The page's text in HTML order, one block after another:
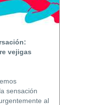
vejigas
sensación
al